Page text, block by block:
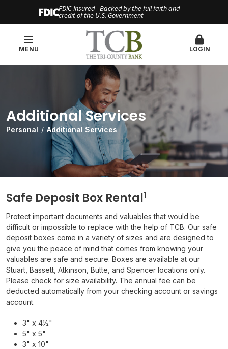
FDIC-Insured - Backed by the full faith and
credit of the U.S. Government
MENU LOGIN
Additional Services
Personal Additional Services
Safe Deposit Box Rental1
Protect important documents and valuables that would be
difficult or impossible to replace with the help of TCB. Our safe
deposit boxes come in a variety of sizes and are designed to
give you the peace of mind that comes from knowing your
valuables are safe and secure. Boxes are available at our
Stuart, Bassett, Atkinson, Butte, and Spencer locations only.
Please check for size availability. The annual fee can be
deducted automatically from your checking account or savings
account.
3" x 4½"
5" x 5"
3" x 10"